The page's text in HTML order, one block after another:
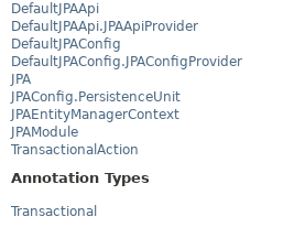
DefaultJPAApi
DefaultJPAApi.JPAApiProvider
DefaultJPAConfig
DefaultJPAConfig.JPAConfigProvider
JPA
JPAConfig.PersistenceUnit
JPAEntityManagerContext
JPAModule
TransactionalAction
Annotation Types
Transactional